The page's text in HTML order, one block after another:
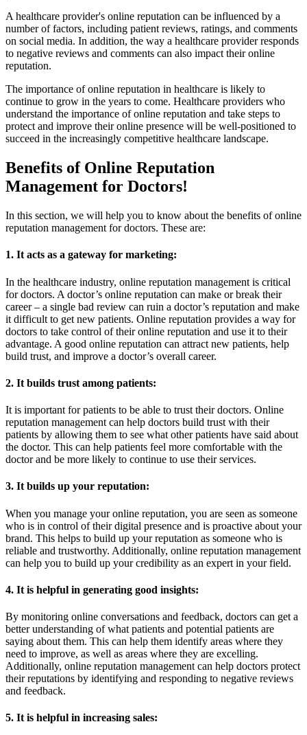
A healthcare provider's online reputation can be influenced by a
number of factors, including patient reviews, ratings, and comments
on social media. In addition, the way a healthcare provider responds
to negative reviews and comments can also impact their online
reputation.
The importance of online reputation in healthcare is likely to
continue to grow in the years to come. Healthcare providers who
understand the importance of online reputation and take steps to
protect and improve their online presence will be well-positioned to
succeed in the increasingly competitive healthcare landscape.
Benefits of Online Reputation
Management for Doctors!
In this section, we will help you to know about the benefits of online
reputation management for doctors. These are:
1. It acts as a gateway for marketing:
In the healthcare industry, online reputation management is critical
for doctors. A doctor’s online reputation can make or break their
career – a single bad review can ruin a doctor’s reputation and make
it difficult to get new patients. Online reputation provides a way for
doctors to take control of their online reputation and use it to their
advantage. A good online reputation can attract new patients, help
build trust, and improve a doctor’s overall career.
2. It builds trust among patients:
It is important for patients to be able to trust their doctors. Online
reputation management can help doctors build trust with their
patients by allowing them to see what other patients have said about
the doctor. This can help patients feel more comfortable with the
doctor and be more likely to continue to use their services.
3. It builds up your reputation:
When you manage your online reputation, you are seen as someone
who is in control of their digital presence and is proactive about your
brand. This helps to build up your reputation as someone who is
reliable and trustworthy. Additionally, online reputation management
can help you to build up your credibility as an expert in your field.
4. It is helpful in generating good insights:
By monitoring online conversations and feedback, doctors can get a
better understanding of what patients and potential patients are
saying about them. This can help them identify areas where they
need to improve, as well as areas where they are excelling.
Additionally, online reputation management can help doctors protect
their reputations by identifying and responding to negative reviews
and feedback.
5. It is helpful in increasing sales: